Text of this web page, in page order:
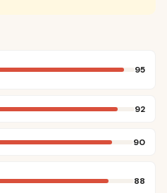
95
92
90
88